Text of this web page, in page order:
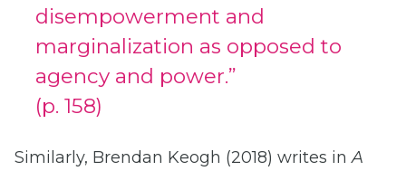
disempowerment and
marginalization as opposed to
agency and power.”
(p. 158)
Similarly, Brendan Keogh (2018) writes inA